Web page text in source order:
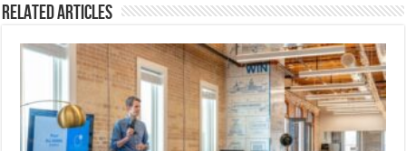
Related Articles